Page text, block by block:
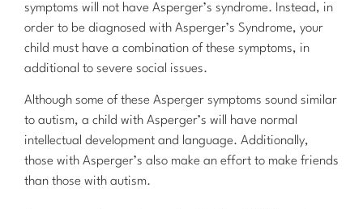
symptoms will not have Asperger’s syndrome. Instead, in
order to be diagnosed with Asperger’s Syndrome, your
child must have a combination of these symptoms, in
additional to severe social issues.
Although some of these Asperger symptoms sound similar
to autism, a child with Asperger’s will have normal
intellectual development and language. Additionally,
those with Asperger’s also make an effort to make friends
than those with autism.